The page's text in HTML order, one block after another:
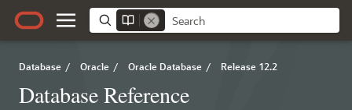
Database / Oracle / Oracle Database / Release 12.2
Database Reference